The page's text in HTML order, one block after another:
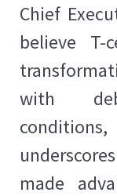
Chief
believe T-
with
made